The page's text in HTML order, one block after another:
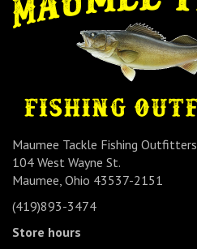
Maumee Tackle Fishing Outfitters
104 West Wayne St.
Maumee, Ohio 43537-2151
(419)893-3474
Store hours